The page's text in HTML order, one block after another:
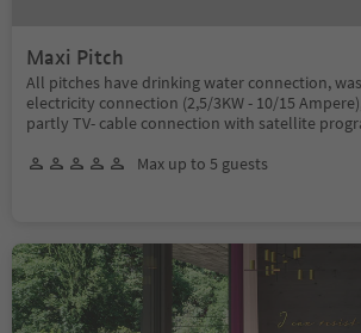
Maxi Pitch
All pitches have drinking water connection,
electricity connection (2,5/3KW - 10/15
partly TV- cable connection with satellite
Max up to 5 guests